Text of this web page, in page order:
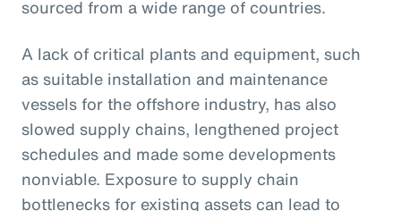
sourced from a wide range of countries.
A lack of critical plants and equipment, such
as suitable installation and maintenance
vessels for the offshore industry, has also
slowed supply chains, lengthened project
schedules and made some developments
nonviable. Exposure to supply chain
bottlenecks for existing assets can lead to